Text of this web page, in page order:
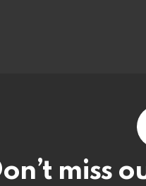
miss